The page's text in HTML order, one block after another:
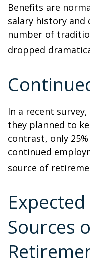
Benefits are
salary history
number of
dropped
In a recent
they planned to
contrast, only
continued
source of
Sources